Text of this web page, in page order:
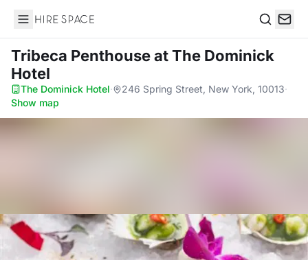
Hire Space
Tribeca Penthouseat The Dominick
Hotel
The Dominick Hotel· 246 Spring Street, New York, 10013·
Show map